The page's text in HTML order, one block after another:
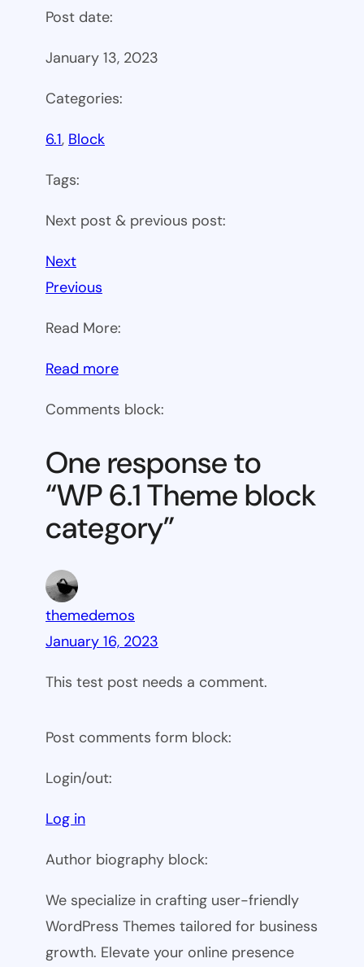
Post date:
January 13, 2023
Categories:
6.1, Block
Tags:
Next post & previous post:
Next
Previous
Read More:
Read more:
6.1
block
category
Comments block:
One response to
“WP 6.1 Theme block
category”
themedemos
January 16, 2023
This test post needs a comment.
Post comments form block:
Login/out:
Log in
Author biography block:
We specialize in crafting user-friendly
WordPress Themes tailored for business
growth. Elevate your online presence